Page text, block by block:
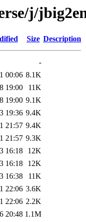
j/
Size Description
-
00:06 8.1K
19:00
11K
19:00 9.1K
19:36 9.4K
21:57 9.4K
21:57 9.3K
16:18
12K
16:18
12K
16:38
11K
22:06 3.6K
22:06 2.2K
20:48 1.1M